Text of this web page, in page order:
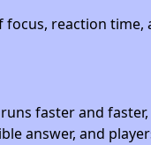
reaction time,
faster and faster,
answer, and